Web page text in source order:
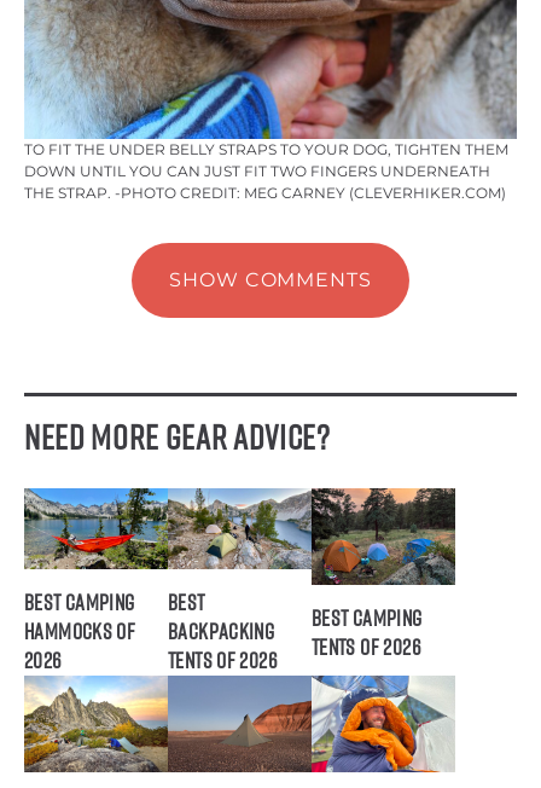
TO FIT THE UNDER BELLY STRAPS TO YOUR DOG, TIGHTEN THEM
DOWN UNTIL YOU CAN JUST FIT TWO FINGERS UNDERNEATH
THE STRAP. -PHOTO CREDIT: MEG CARNEY (CLEVERHIKER.COM)
SHOW COMMENTS
Need More Gear Advice?
Best Camping
Hammocks of
2026
Best
Backpacking
Tents of 2026
Best Camping
Tents of 2026